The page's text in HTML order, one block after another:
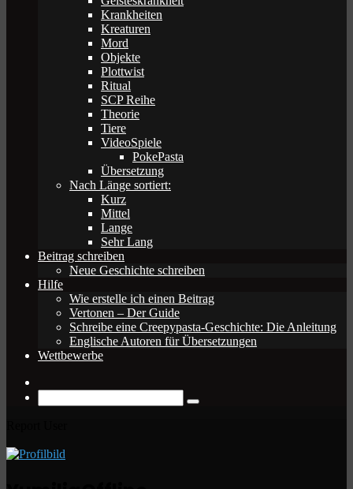
Krankheiten
Kreaturen
Mord
Objekte
Plottwist
Ritual
SCP Reihe
Theorie
Tiere
VideoSpiele
PokePasta
Übersetzung
Nach Länge sortiert:
Kurz
Mittel
Lange
Sehr Lang
Beitrag schreiben
Neue Geschichte schreiben
Hilfe
Wie erstelle ich einen Beitrag
Vertonen – Der Guide
Schreibe eine Creepypasta-Geschichte: Die Anleitung
Englische Autoren für Übersetzungen
Wettbewerbe
Suche